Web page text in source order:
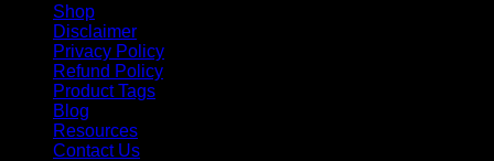
Shop
Disclaimer
Privacy Policy
Refund Policy
Product Tags
Blog
Resources
Contact Us